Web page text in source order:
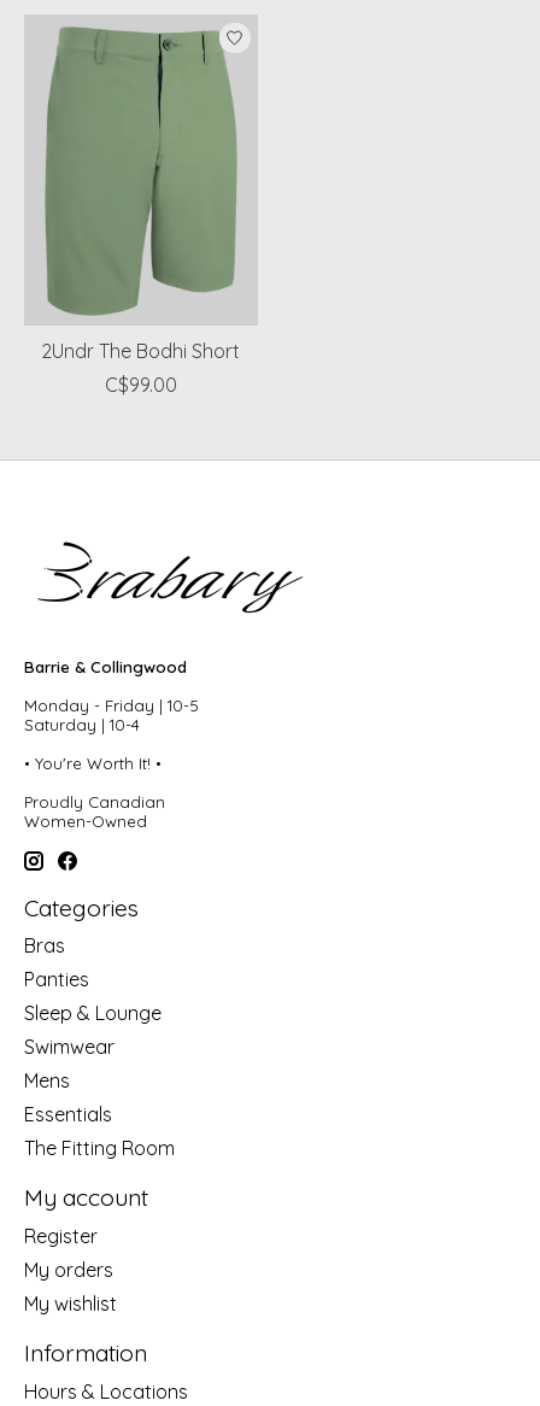
2Undr The Bodhi Short
C$99.00
Barrie & Collingwood
Monday - Friday | 10-5
Saturday | 10-4
• You're Worth It! •
Proudly Canadian
Women-Owned
Categories
Bras
Panties
Sleep & Lounge
Swimwear
Mens
Essentials
The Fitting Room
My account
Register
My orders
My wishlist
Information
Hours & Locations